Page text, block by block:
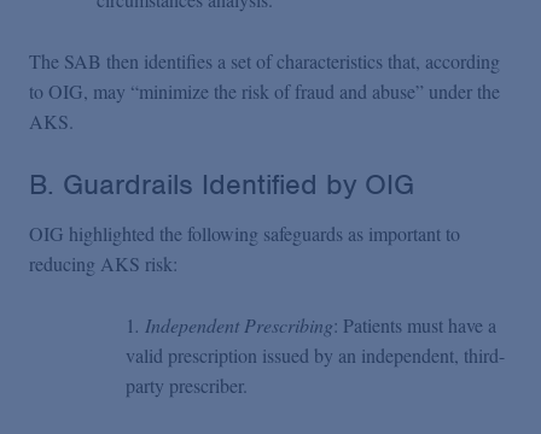
The SAB then identifies a set of characteristics that, according
to OIG, may “minimize the risk of fraud and abuse” under the
AKS.
B. Guardrails Identified by OIG
OIG highlighted the following safeguards as important to
reducing AKS risk:
1. Independent Prescribing: Patients must have a
valid prescription issued by an independent, third-
party prescriber.